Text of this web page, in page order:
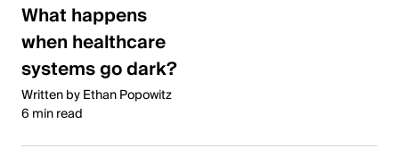
What happens
when healthcare
systems go dark?
Written by Ethan Popowitz
6 min read